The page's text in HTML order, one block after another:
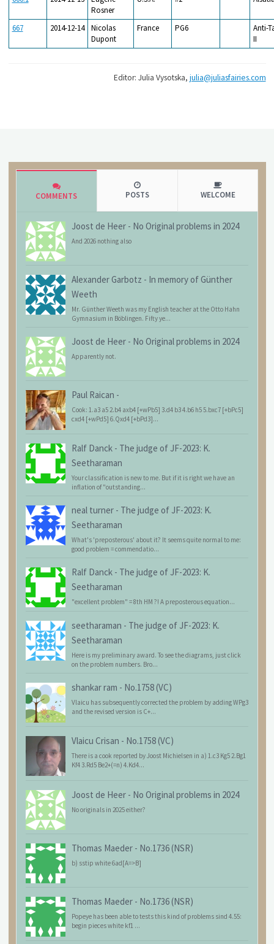
Rosner
667 2014-12-14
Nicolas
Dupont
France PG6
Anti-
II
Editor: Julia Vysotska, julia@juliasfairies.com
COMMENTS POSTS WELCOME
Joost de Heer - No Original problems in 2024
And 2026 nothing also
Alexander Garbotz - In memory of Günther
Weeth
Mr. Günther Weeth was my English teacher at the Otto Hahn
Gymnasium in Böblingen. Fifty ye...
Joost de Heer - No Original problems in 2024
Apparently not.
Paul Raican -
Cook: 1.a3 a5 2.b4 axb4 [+wPb5] 3.d4 b3 4.b6 h5 5.bxc7 [+bPc5]
cxd4 [+wPd5] 6.Qxd4 [+bPd3]...
Ralf Danck - The judge of JF-2023: K.
Seetharaman
Your classification is new to me. But if it is right we have an
inflation of "outstanding...
neal turner - The judge of JF-2023: K.
Seetharaman
What's 'preposterous' about it? It seems quite normal to me:
good problem = commendatio...
Ralf Danck - The judge of JF-2023: K.
Seetharaman
"excellent problem" = 8th HM ?! A preposterous equation...
seetharaman - The judge of JF-2023: K.
Seetharaman
Here is my preliminary award. To see the diagrams, just click
on the problem numbers. Bro...
shankar ram - No.1758 (VC)
Vlaicu has subsequently corrected the problem by adding WPg3
and the revised version is C+...
Vlaicu Crisan - No.1758 (VC)
There is a cook reported by Joost Michielsen in a) 1.c3 Kg5 2.Bg1
Kf4 3.Rd5 Be2+(=n) 4.Kd4...
Joost de Heer - No Original problems in 2024
No originals in 2025 either?
Thomas Maeder - No.1736 (NSR)
b) sstip white 6ad[A=>B]
Thomas Maeder - No.1736 (NSR)
Popeye has been able to tests this kind of problems sind 4.55:
begin pieces white kf1 ...